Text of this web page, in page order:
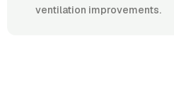
ventilation improvements.